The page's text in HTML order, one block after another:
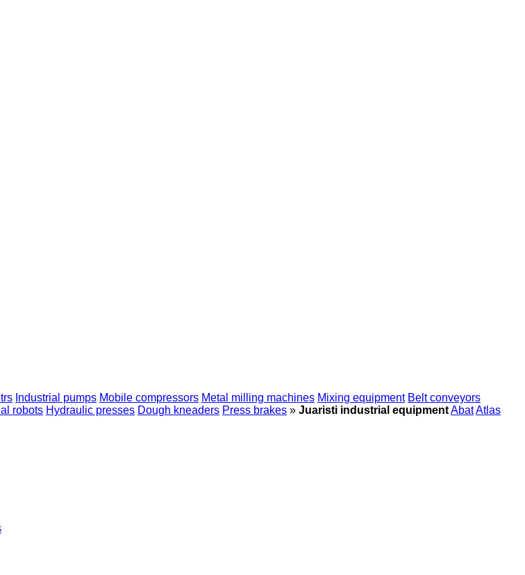
Industrial pumps Mobile compressors Metal milling machines Mixing equipment Belt conveyors
robots Hydraulic presses Dough kneaders Press brakes » Juaristi industrial equipmentAbatAtlas